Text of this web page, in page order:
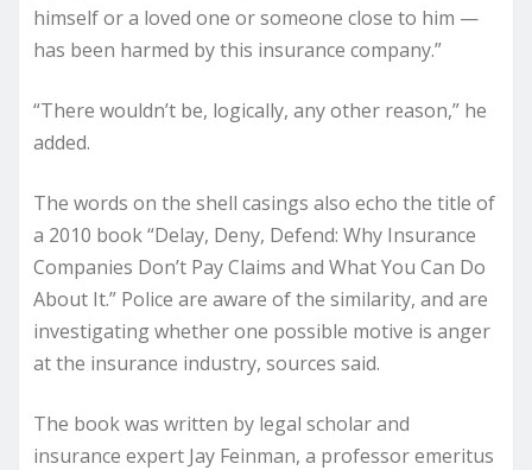
himself or a loved one or someone close to him —
has been harmed by this insurance company.”
“There wouldn’t be, logically, any other reason,” he
added.
The words on the shell casings also echo the title of
a 2010 book “Delay, Deny, Defend: Why Insurance
Companies Don’t Pay Claims and What You Can Do
About It.” Police are aware of the similarity, and are
investigating whether one possible motive is anger
at the insurance industry, sources said.
The book was written by legal scholar and
insurance expert Jay Feinman, a professor emeritus